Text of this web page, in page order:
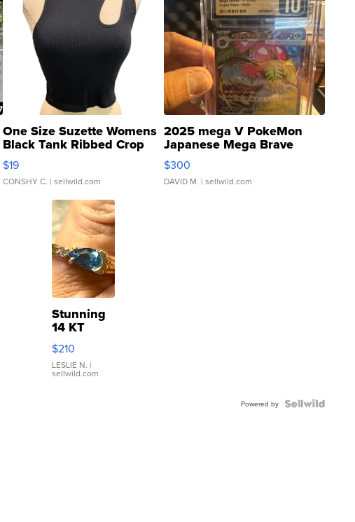
One Size Suzette Womens
Black Tank Ribbed Crop
Asymmetrical ...
$19
CONSHY C. | sellwild.com
2025 mega V PokeMon
Japanese Mega Brave
076/063 Super Rare H...
$300
DAVID M. | sellwild.com
Stunning
14 KT
Yellow
Gold Ring
with Pear
Shaped
$210
LESLIE N. |
sellwild.com
Powered by